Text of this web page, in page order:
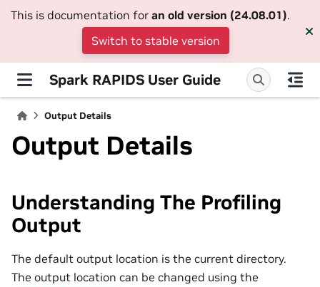
This is documentation for an old version (24.08.01).
Switch to stable version
Spark RAPIDS User Guide
Output Details
Output Details
Understanding The Profiling
Output
The default output location is the current directory.
The output location can be changed using the